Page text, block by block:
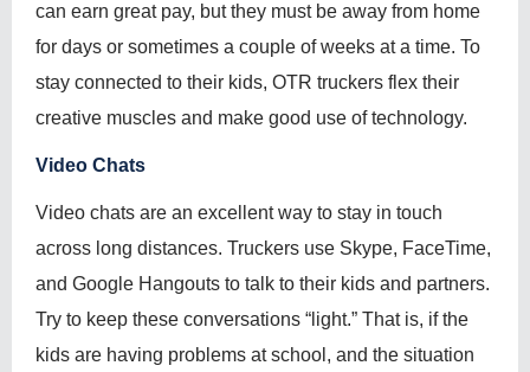
can earn great pay, but they must be away from home
for days or sometimes a couple of weeks at a time. To
stay connected to their kids, OTR truckers flex their
creative muscles and make good use of technology.
Video Chats
Video chats are an excellent way to stay in touch
across long distances. Truckers use Skype, FaceTime,
and Google Hangouts to talk to their kids and partners.
Try to keep these conversations “light.” That is, if the
kids are having problems at school, and the situation